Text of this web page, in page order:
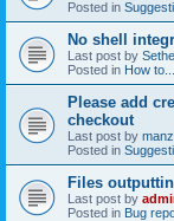
Posted in
No shell
Last post by
Posted in How to...
Please add
checkout
Last post by
Posted in
Files
Last post by
Posted in Bug